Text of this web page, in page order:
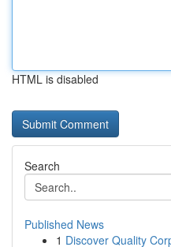
HTML is disabled
Search
Published News
1 Discover Quality